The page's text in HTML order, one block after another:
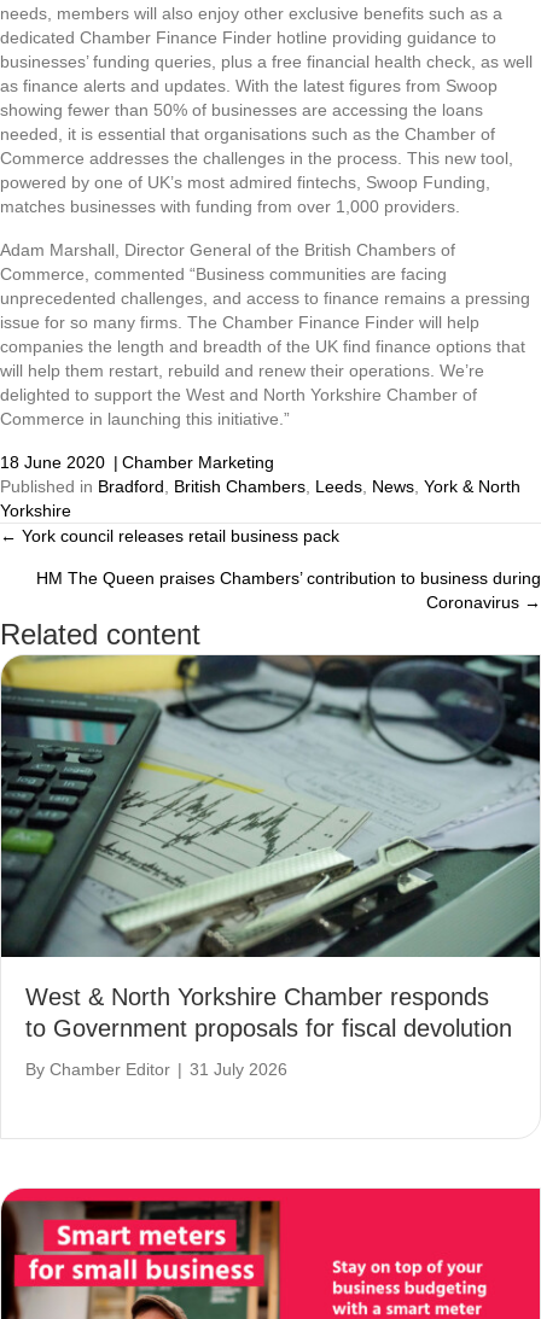
needs, members will also enjoy other exclusive benefits such as a
dedicated Chamber Finance Finder hotline providing guidance to
businesses’ funding queries, plus a free financial health check, as well
as finance alerts and updates. With the latest figures from Swoop
showing fewer than 50% of businesses are accessing the loans
needed, it is essential that organisations such as the Chamber of
Commerce addresses the challenges in the process. This new tool,
powered by one of UK’s most admired fintechs, Swoop Funding,
matches businesses with funding from over 1,000 providers.
Adam Marshall, Director General of the British Chambers of
Commerce, commented “Business communities are facing
unprecedented challenges, and access to finance remains a pressing
issue for so many firms. The Chamber Finance Finder will help
companies the length and breadth of the UK find finance options that
will help them restart, rebuild and renew their operations. We’re
delighted to support the West and North Yorkshire Chamber of
Commerce in launching this initiative.”
18 June 2020 | Chamber Marketing
Published in Bradford British Chambers Leeds News York & North
Yorkshire
Posts
navigation
← York council releases retail business pack
HM The Queen praises Chambers’ contribution to business during
Coronavirus →
Related content
West & North Yorkshire Chamber responds
to Government proposals for fiscal devolution
By Chamber Editor | 31 July 2026